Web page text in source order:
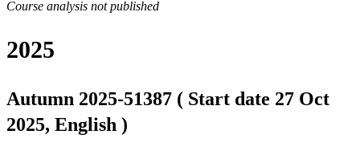
Course analysis not published
2025
Autumn 2025-51387 ( Start date 27 Oct
2025, English )